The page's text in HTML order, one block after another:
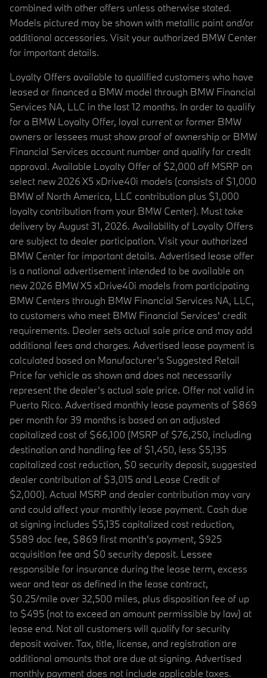
combined with other offers unless otherwise stated.
Models pictured may be shown with metallic paint and/or
additional accessories. Visit your authorized BMW Center
for important details.
Loyalty Offers available to qualified customers who have
leased or financed a BMW model through BMW Financial
Services NA, LLC in the last 12 months. In order to qualify
for a BMW Loyalty Offer, loyal current or former BMW
owners or lessees must show proof of ownership or BMW
Financial Services account number and qualify for credit
approval. Available Loyalty Offer of $2,000 off MSRP on
select new 2026 X5 xDrive40i models (consists of $1,000
BMW of North America, LLC contribution plus $1,000
loyalty contribution from your BMW Center). Must take
delivery by August 31, 2026. Availability of Loyalty Offers
are subject to dealer participation. Visit your authorized
BMW Center for important details. Advertised lease offer
is a national advertisement intended to be available on
new 2026 BMW X5 xDrive40i models from participating
BMW Centers through BMW Financial Services NA, LLC,
to customers who meet BMW Financial Services' credit
requirements. Dealer sets actual sale price and may add
additional fees and charges. Advertised lease payment is
calculated based on Manufacturer’s Suggested Retail
Price for vehicle as shown and does not necessarily
represent the dealer’s actual sale price. Offer not valid in
Puerto Rico. Advertised monthly lease payments of $869
per month for 39 months is based on an adjusted
capitalized cost of $66,100 (MSRP of $76,250, including
destination and handling fee of $1,450, less $5,135
capitalized cost reduction, $0 security deposit, suggested
dealer contribution of $3,015 and Lease Credit of
$2,000). Actual MSRP and dealer contribution may vary
and could affect your monthly lease payment. Cash due
at signing includes $5,135 capitalized cost reduction,
$589 doc fee, $869 first month's payment, $925
acquisition fee and $0 security deposit. Lessee
responsible for insurance during the lease term, excess
wear and tear as defined in the lease contract,
$0.25/mile over 32,500 miles, plus disposition fee of up
to $495 (not to exceed an amount permissible by law) at
lease end. Not all customers will qualify for security
deposit waiver. Tax, title, license, and registration are
additional amounts that are due at signing. Advertised
monthly payment does not include applicable taxes.